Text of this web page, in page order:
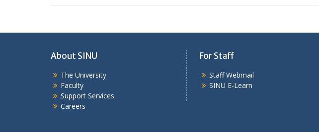
About SINU
The University
Faculty
Support Services
Careers
For Staff
Staff Webmail
SINU E-Learn